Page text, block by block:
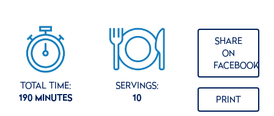
TOTAL TIME:
190 MINUTES
SERVINGS:
10
SHARE
ON
FACEBOOK
PRINT